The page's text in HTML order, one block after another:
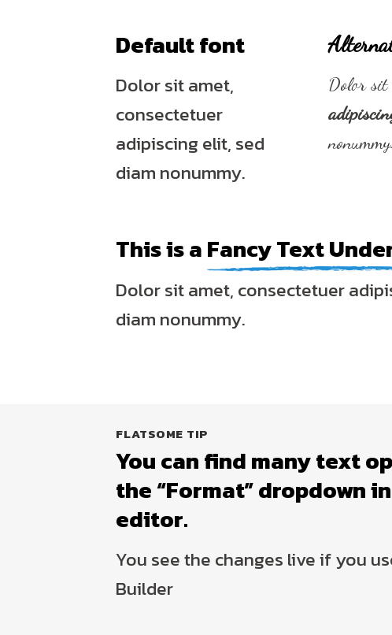
Default font
Dolor sit amet,
consectetuer
adipiscing elit, sed
diam nonummy.
Dolor sit
nonummy.
This is aFancy Text
Dolor sit amet, consectetuer
diam nonummy.
FLATSOME TIP
You can find many text
the “Format” dropdown
editor.
You see the changes live if you
Builder